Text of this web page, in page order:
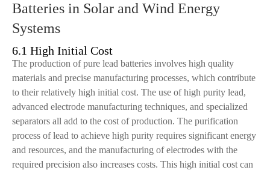
Batteries in Solar and Wind Energy
Systems
6.1 High Initial Cost
The production of pure lead batteries involves high quality
materials and precise manufacturing processes, which contribute
to their relatively high initial cost. The use of high purity lead,
advanced electrode manufacturing techniques, and specialized
separators all add to the cost of production. The purification
process of lead to achieve high purity requires significant energy
and resources, and the manufacturing of electrodes with the
required precision also increases costs. This high initial cost can